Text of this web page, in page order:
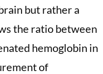
but rather a
the ratio between
hemoglobin in
of